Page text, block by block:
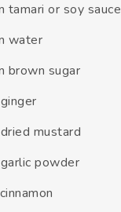
tamari or soy sauce
water
brown sugar
ginger
dried mustard
garlic powder
cinnamon